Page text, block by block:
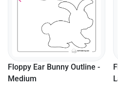
Floppy Ear Bunny Outline -
Medium